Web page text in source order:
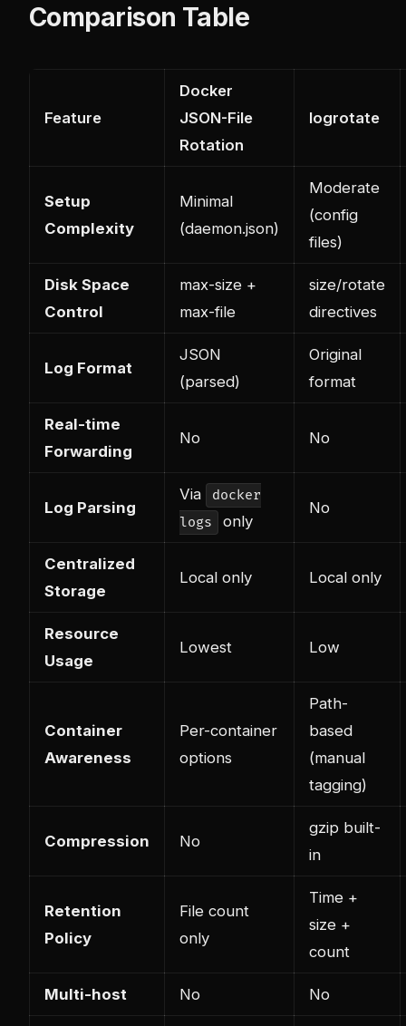
Comparison Table
Feature
Docker
JSON-File
Rotation
logrotate
Setup
Complexity
Minimal
(daemon.json)
Moderate
(config
files)
Disk Space
Control
max-size +
max-file
size/rotate
directives
Log Format
JSON
(parsed)
Original
format
Real-time
Forwarding
No No
Log Parsing
Via
docker
logs
only
No
Centralized
Storage
Local only Local only
Resource
Usage
Lowest Low
Container
Awareness
Per-container
options
Path-
based
(manual
tagging)
Compression No
gzip built-
in
Retention
Policy
File count
only
Time +
size +
count
Multi-host No No